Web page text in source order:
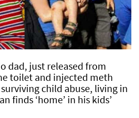
dad, just released from
toilet and injected meth
child abuse, living in
finds ‘home’ in his kids’